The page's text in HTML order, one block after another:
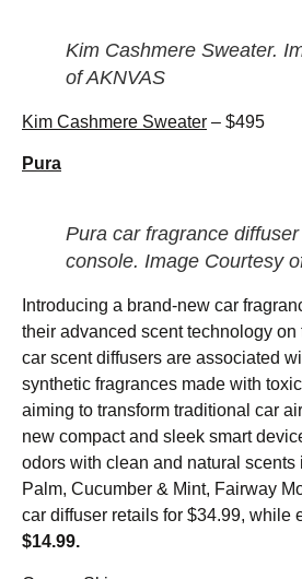
Kim Cashmere Sweater.
of AKNVAS
Kim Cashmere Sweater – $495
Pura
Pura car fragrance
console. Image Courtesy
Introducing a brand-new car
their advanced scent technology
car scent diffusers are associated
synthetic fragrances made with
aiming to transform traditional car
new compact and sleek smart
odors with clean and natural scents
Palm, Cucumber & Mint, Fairway
car diffuser retails for $34.99, while
$14.99.